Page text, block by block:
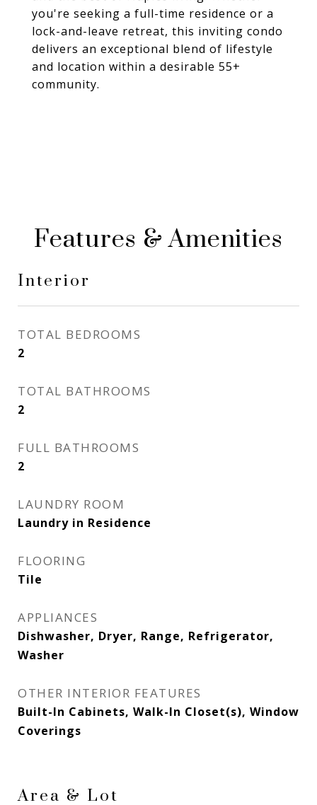
you're seeking a full-time residence or a
lock-and-leave retreat, this inviting condo
delivers an exceptional blend of lifestyle
and location within a desirable 55+
community.
Features & Amenities
Interior
TOTAL BEDROOMS
2
TOTAL BATHROOMS
2
FULL BATHROOMS
2
LAUNDRY ROOM
Laundry in Residence
FLOORING
Tile
APPLIANCES
Dishwasher, Dryer, Range, Refrigerator,
Washer
OTHER INTERIOR FEATURES
Built-In Cabinets, Walk-In Closet(s), Window
Coverings
Area & Lot